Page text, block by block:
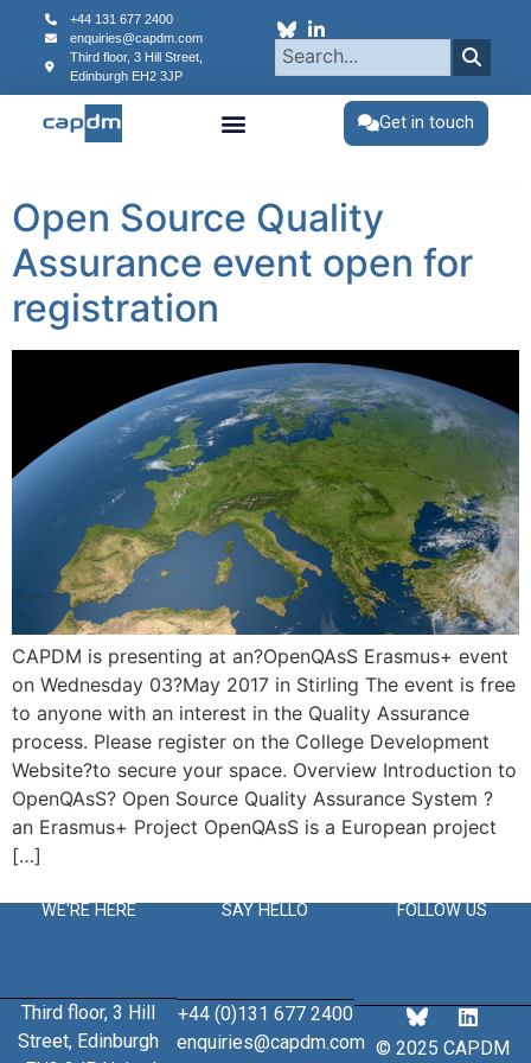
content
+44 131 677 2400
enquiries@capdm.com
Third floor, 3 Hill Street,
Edinburgh EH2 3JP
Get in touch
Open Source Quality
Assurance event open for
registration
CAPDM is presenting at an?OpenQAsS Erasmus+ event
on Wednesday 03?May 2017 in Stirling The event is free
to anyone with an interest in the Quality Assurance
process. Please register on the College Development
Website?to secure your space. Overview Introduction to
OpenQAsS? Open Source Quality Assurance System ?
an Erasmus+ Project OpenQAsS is a European project
[…]
WE'RE HERE
Third floor, 3 Hill
Street, Edinburgh
SAY HELLO
+44 (0)131 677 2400
enquiries@capdm.com
FOLLOW US
© 2025 CAPDM